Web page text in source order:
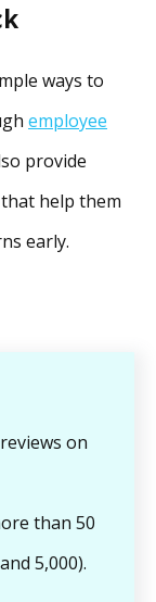
ways to
employee
provide
help them
early.
on
than 50
5,000).